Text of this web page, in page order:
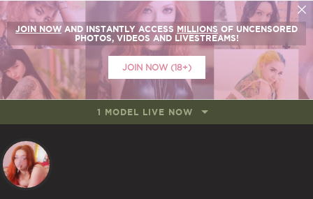
JOIN NOW AND INSTANTLY ACCESS MILLIONS OF UNCENSORED
PHOTOS, VIDEOS AND LIVESTREAMS!
JOIN NOW (18+)
1 MODEL LIVE NOW